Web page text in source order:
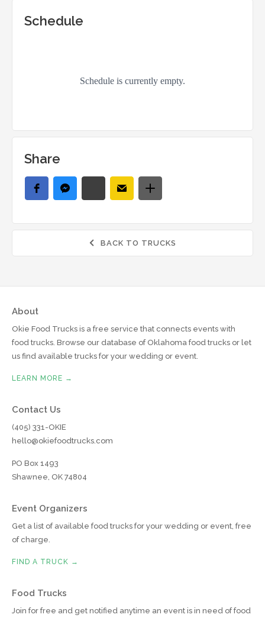
Schedule
Share
 BACK TO TRUCKS
About
Okie Food Trucks is a free service that connects events with
food trucks. Browse our database of Oklahoma food trucks or let
us find available trucks for your wedding or event.
LEARN MORE →
Contact Us
(405) 331-OKIE
hello@okiefoodtrucks.com
PO Box 1493
Shawnee, OK 74804
Event Organizers
Get a list of available food trucks for your wedding or event, free
of charge.
FIND A TRUCK →
Food Trucks
Join for free and get notified anytime an event is in need of food